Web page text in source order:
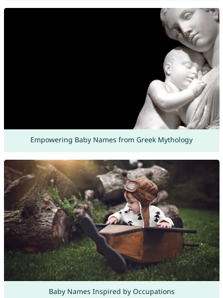
Empowering Baby Names from Greek Mythology
Baby Names Inspired by Occupations